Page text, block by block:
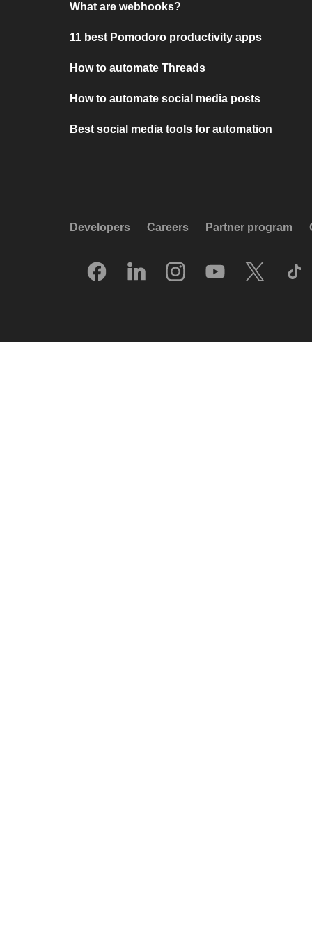
What are webhooks?
11 best Pomodoro productivity apps
How to automate Threads
How to automate social media posts
Best social media tools for automation
Developers Careers Partner program